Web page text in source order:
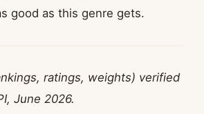
good as this genre gets.
ratings, weights) verified
June 2026.